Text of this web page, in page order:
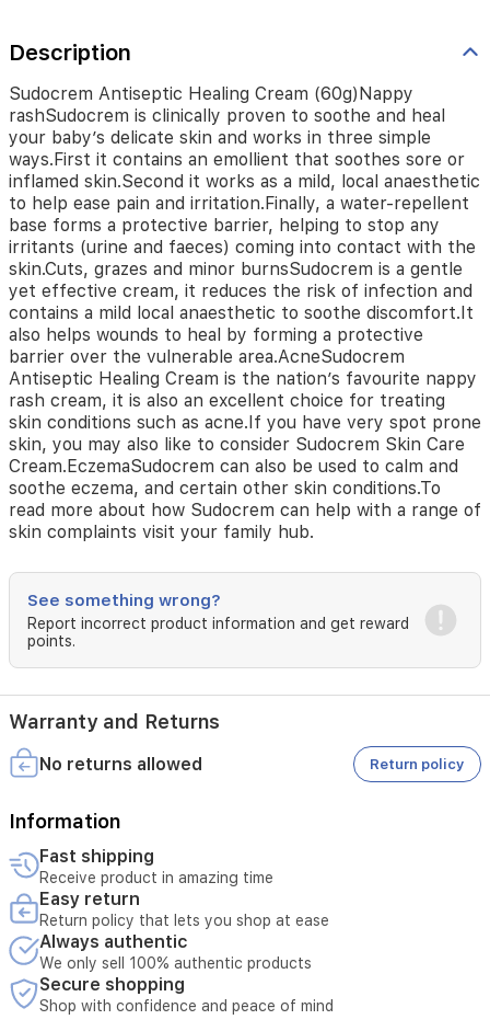
emollient
soothes
sore
or
inflamed
skin.Second
it
works
as
a
mild,
local
anaesthetic
to
help
ease
pain
and
irritation.Finally,
a
water-
repellent
base
a
protective
barrier,
helping
any
irritants
and
faeces)
into
with
the
skin.Cuts,
grazes
and
minor
burnsSudocrem
is
Description
Sudocrem Antiseptic Healing Cream (60g)Nappy
rashSudocrem is clinically proven to soothe and heal
your baby’s delicate skin and works in three simple
ways.First it contains an emollient that soothes sore or
inflamed skin.Second it works as a mild, local anaesthetic
to help ease pain and irritation.Finally, a water-repellent
base forms a protective barrier, helping to stop any
irritants (urine and faeces) coming into contact with the
skin.Cuts, grazes and minor burnsSudocrem is a gentle
yet effective cream, it reduces the risk of infection and
contains a mild local anaesthetic to soothe discomfort.It
also helps wounds to heal by forming a protective
barrier over the vulnerable area.AcneSudocrem
Antiseptic Healing Cream is the nation’s favourite nappy
rash cream, it is also an excellent choice for treating
skin conditions such as acne.If you have very spot prone
skin, you may also like to consider Sudocrem Skin Care
Cream.EczemaSudocrem can also be used to calm and
soothe eczema, and certain other skin conditions.To
read more about how Sudocrem can help with a range of
skin complaints visit your family hub.
See something wrong?
Report incorrect product information and get reward
points.
Warranty and Returns
No returns allowed Return policy
Information
Fast shipping
Receive product in amazing time
Easy return
Return policy that lets you shop at ease
Always authentic
We only sell 100% authentic products
Secure shopping
Shop with confidence and peace of mind